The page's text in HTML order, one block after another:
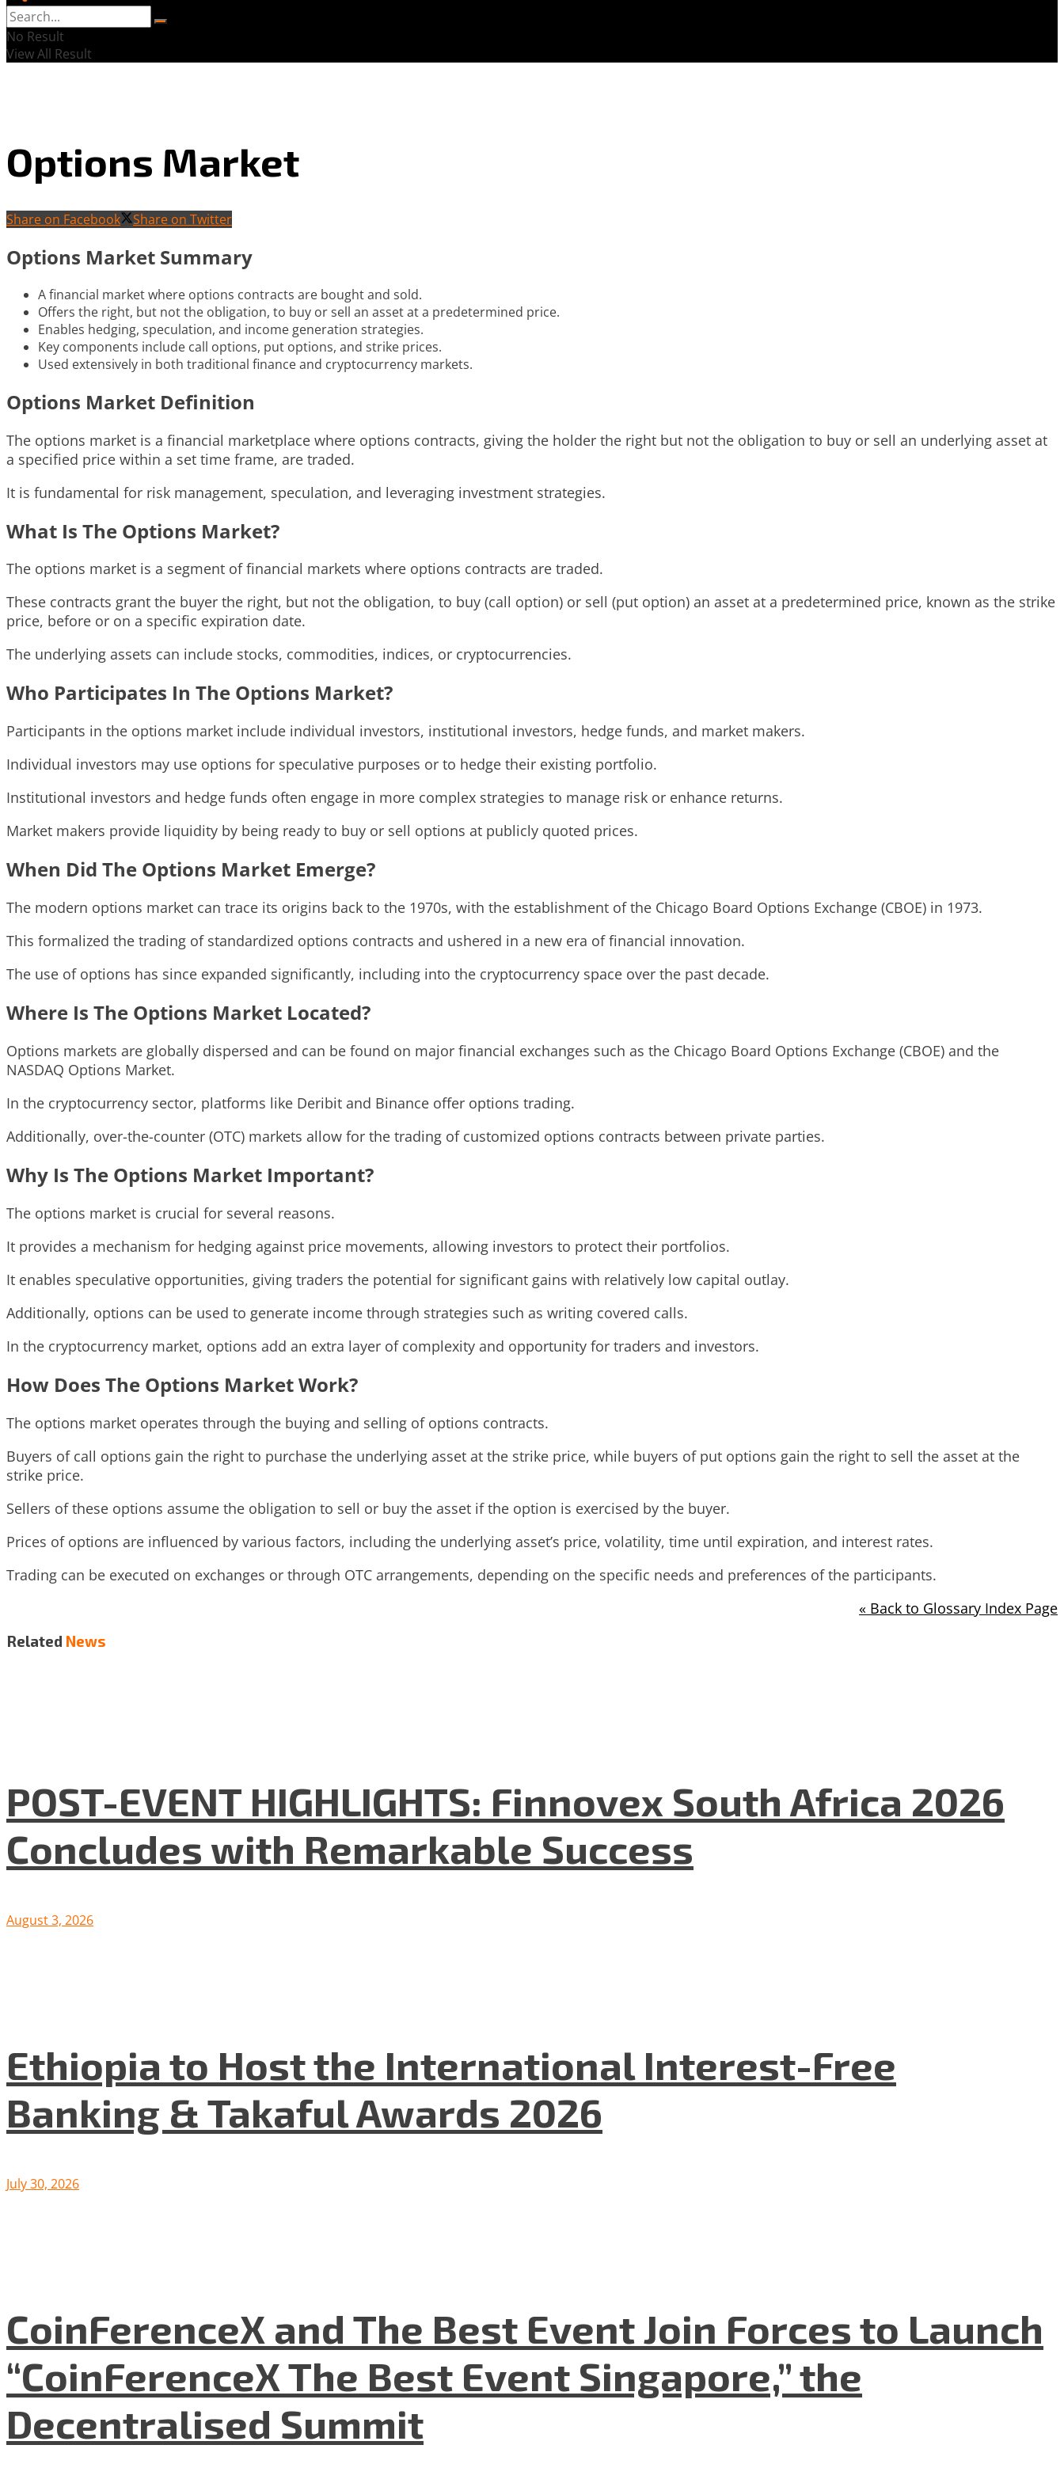
No Result
View All Result
Options Market
Share on Facebook Share on Twitter
Options Market Summary
A financial market where options contracts are bought and sold.
Offers the right, but not the obligation, to buy or sell an asset at a predetermined price.
Enables hedging, speculation, and income generation strategies.
Key components include call options, put options, and strike prices.
Used extensively in both traditional finance and cryptocurrency markets.
Options Market Definition
The options market is a financial marketplace where options contracts, giving the holder the right but not the obligation to buy or sell an underlying asset at
a specified price within a set time frame, are traded.
It is fundamental for risk management, speculation, and leveraging investment strategies.
What Is The Options Market?
The options market is a segment of financial markets where options contracts are traded.
These contracts grant the buyer the right, but not the obligation, to buy (call option) or sell (put option) an asset at a predetermined price, known as the strike
price, before or on a specific expiration date.
The underlying assets can include stocks, commodities, indices, or cryptocurrencies.
Who Participates In The Options Market?
Participants in the options market include individual investors, institutional investors, hedge funds, and market makers.
Individual investors may use options for speculative purposes or to hedge their existing portfolio.
Institutional investors and hedge funds often engage in more complex strategies to manage risk or enhance returns.
Market makers provide liquidity by being ready to buy or sell options at publicly quoted prices.
When Did The Options Market Emerge?
The modern options market can trace its origins back to the 1970s, with the establishment of the Chicago Board Options Exchange (CBOE) in 1973.
This formalized the trading of standardized options contracts and ushered in a new era of financial innovation.
The use of options has since expanded significantly, including into the cryptocurrency space over the past decade.
Where Is The Options Market Located?
Options markets are globally dispersed and can be found on major financial exchanges such as the Chicago Board Options Exchange (CBOE) and the
NASDAQ Options Market.
In the cryptocurrency sector, platforms like Deribit and Binance offer options trading.
Additionally, over-the-counter (OTC) markets allow for the trading of customized options contracts between private parties.
Why Is The Options Market Important?
The options market is crucial for several reasons.
It provides a mechanism for hedging against price movements, allowing investors to protect their portfolios.
It enables speculative opportunities, giving traders the potential for significant gains with relatively low capital outlay.
Additionally, options can be used to generate income through strategies such as writing covered calls.
In the cryptocurrency market, options add an extra layer of complexity and opportunity for traders and investors.
How Does The Options Market Work?
The options market operates through the buying and selling of options contracts.
Buyers of call options gain the right to purchase the underlying asset at the strike price, while buyers of put options gain the right to sell the asset at the
strike price.
Sellers of these options assume the obligation to sell or buy the asset if the option is exercised by the buyer.
Prices of options are influenced by various factors, including the underlying asset’s price, volatility, time until expiration, and interest rates.
Trading can be executed on exchanges or through OTC arrangements, depending on the specific needs and preferences of the participants.
« Back to Glossary Index Page
Related News
POST-EVENT HIGHLIGHTS: Finnovex South Africa 2026
Concludes with Remarkable Success
August 3, 2026
Ethiopia to Host the International Interest-Free
Banking & Takaful Awards 2026
July 30, 2026
CoinFerenceX and The Best Event Join Forces to Launch
“CoinFerenceX The Best Event Singapore,” the
Decentralised Summit